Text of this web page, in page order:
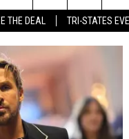
THE DEAL TRI-STATES
HELP &
Search
The